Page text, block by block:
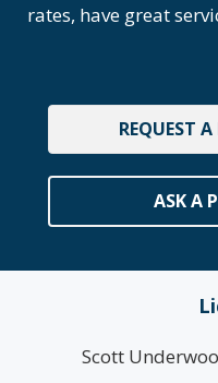
rates, have great
REQUEST A
ASK A
Scott